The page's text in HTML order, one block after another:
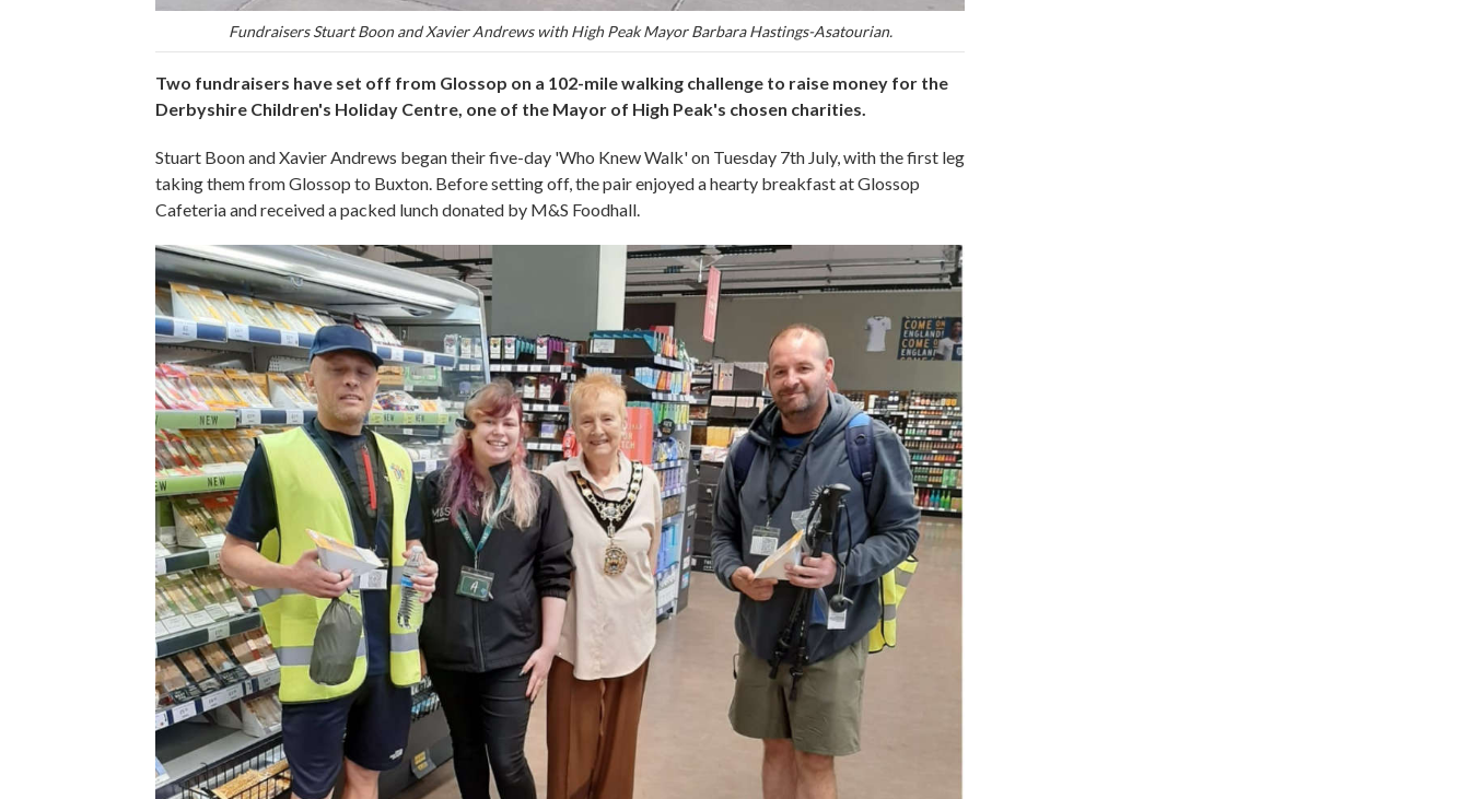
Fundraisers Stuart Boon and Xavier Andrews with High Peak Mayor Barbara Hastings-Asatourian.
Two fundraisers have set off from Glossop on a 102-mile walking challenge to raise money for the
Derbyshire Children's Holiday Centre, one of the Mayor of High Peak's chosen charities.
Stuart Boon and Xavier Andrews began their five-day 'Who Knew Walk' on Tuesday 7th July, with the first leg
taking them from Glossop to Buxton. Before setting off, the pair enjoyed a hearty breakfast at Glossop
Cafeteria and received a packed lunch donated by M&S Foodhall.